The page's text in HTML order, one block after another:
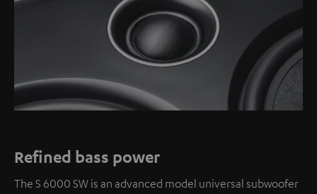
Refined bass power
The S 6000 SW is an advanced model universal subwoofer